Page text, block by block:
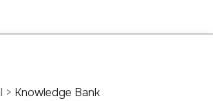
> Knowledge Bank